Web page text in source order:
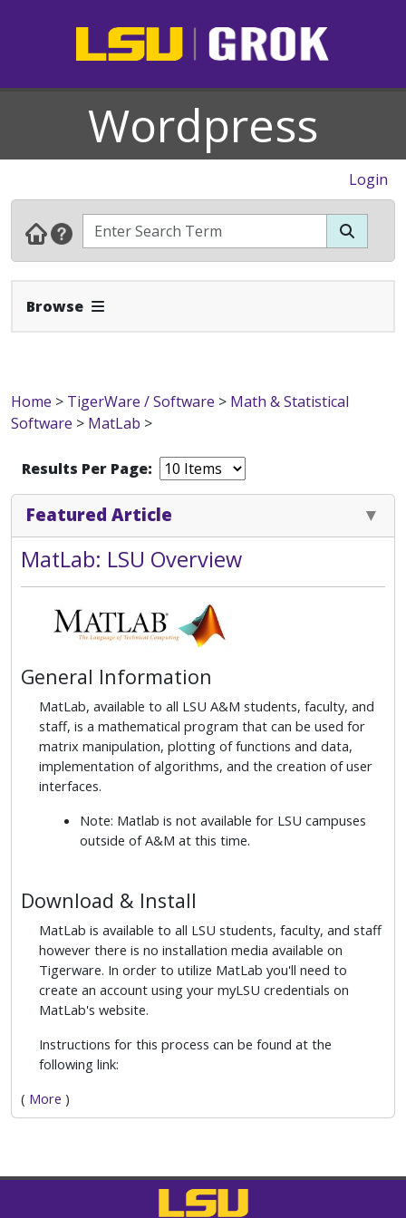
Wordpress
Login
Browse Expand Navbar
Home > TigerWare / Software > Math & Statistical
Software > MatLab >
Results Per Page:
Featured Article
MatLab: LSU Overview
General Information
MatLab, available to all LSU A&M students, faculty, and
staff, is a mathematical program that can be used for
matrix manipulation, plotting of functions and data,
implementation of algorithms, and the creation of user
interfaces.
Note: Matlab is not available for LSU campuses
outside of A&M at this time.
Download & Install
MatLab is available to all LSU students, faculty, and staff
however there is no installation media available on
Tigerware. In order to utilize MatLab you'll need to
create an account using your myLSU credentials on
MatLab's website.
Instructions for this process can be found at the
following link:
( More )